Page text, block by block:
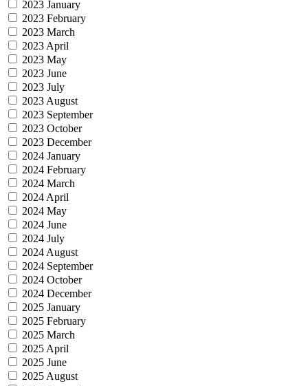
2023 January
2023 February
2023 March
2023 April
2023 May
2023 June
2023 July
2023 August
2023 September
2023 October
2023 December
2024 January
2024 February
2024 March
2024 April
2024 May
2024 June
2024 July
2024 August
2024 September
2024 October
2024 December
2025 January
2025 February
2025 March
2025 April
2025 June
2025 August